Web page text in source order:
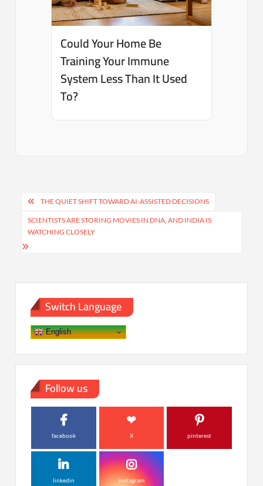
Could Your Home Be
Training Your Immune
System Less Than It Used
To?
Post
navigation
THE QUIET SHIFT TOWARD AI-ASSISTED DECISIONS
SCIENTISTS ARE STORING MOVIES IN DNA, AND INDIA IS
WATCHING CLOSELY
Switch Language
English
Follow us
facebook X pinterest
linkedin instagram